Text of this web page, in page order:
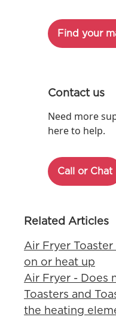
Find your
Contact us
Need more
here to help.
Call or Chat
Related Articles
Air Fryer
on or heat up
Air Fryer - Does
Toasters and
the heating